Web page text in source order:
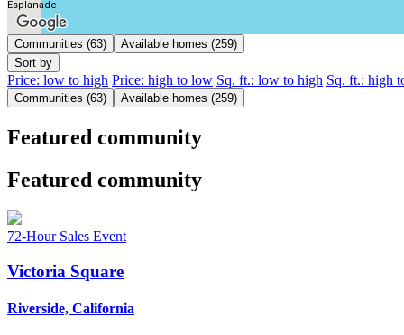
Esplanade
Communities (63)
Available homes (259)
Sort by
Price: low to high Price: high to low Sq. ft.: low to high Sq. ft.: high
Communities (63) Available homes (259)
Featured community
Featured community
72-Hour Sales Event
Victoria Square
Riverside, California